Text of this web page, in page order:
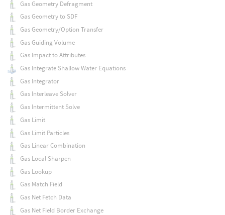
Gas Geometry Defragment
Gas Geometry to SDF
Gas Geometry/Option Transfer
Gas Guiding Volume
Gas Impact to Attributes
Gas Integrate Shallow Water Equations
Gas Integrator
Gas Interleave Solver
Gas Intermittent Solve
Gas Limit
Gas Limit Particles
Gas Linear Combination
Gas Local Sharpen
Gas Lookup
Gas Match Field
Gas Net Fetch Data
Gas Net Field Border Exchange